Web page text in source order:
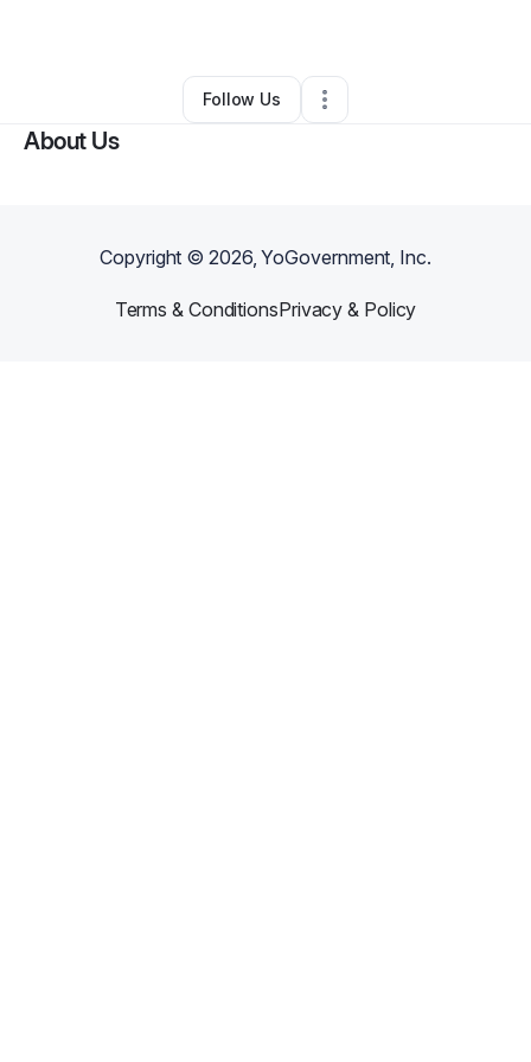
••Lubbock,TX • 0 Connections
Follow Us
About Us
Copyright ©2026, YoGovernment, Inc.
Terms & ConditionsPrivacy & Policy